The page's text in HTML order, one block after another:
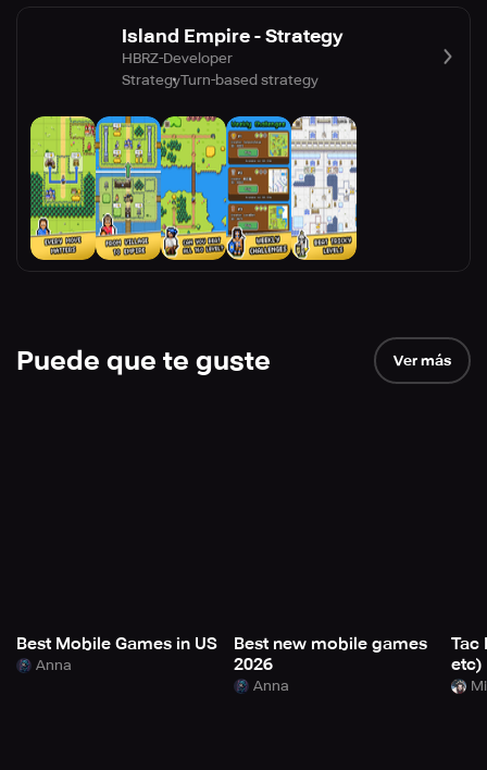
Island Empire - Strategy
HBRZ-Developer
StrategyTurn-based strategy
Puede que te guste Ver más
Best Mobile Games in US
Anna
Best new mobile games
2026
Anna
Tac
etc)